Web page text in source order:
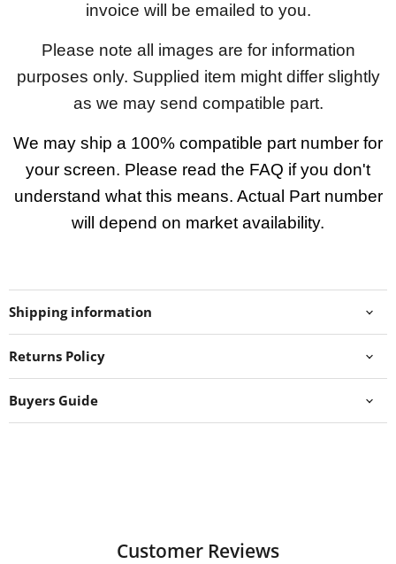
invoice will be emailed to you.
Please note all images are for information
purposes only. Supplied item might differ slightly
as we may send compatible part.
We may ship a 100% compatible part number for
your screen. Please read the FAQ if you don't
understand what this means. Actual Part number
will depend on market availability.
Shipping information
Returns Policy
Buyers Guide
Customer Reviews